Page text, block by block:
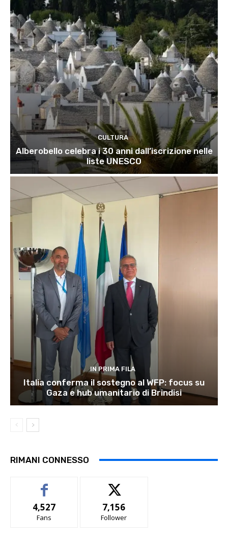
CULTURA
Alberobello celebra i 30 anni dall’iscrizione nelle
liste UNESCO
IN PRIMA FILA
Italia conferma il sostegno al WFP: focus su
Gaza e hub umanitario di Brindisi
RIMANI CONNESSO
4,527
Fans
7,156
Follower